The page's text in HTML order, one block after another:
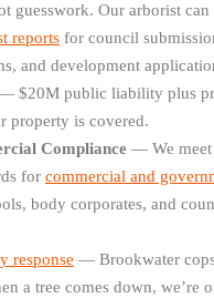
guesswork. Our arborist
reports for council
and development
$20M public liability plus
property is covered.
Compliance — We meet
for commercial and
body corporates, and
response — Brookwater
a tree comes down, we’re